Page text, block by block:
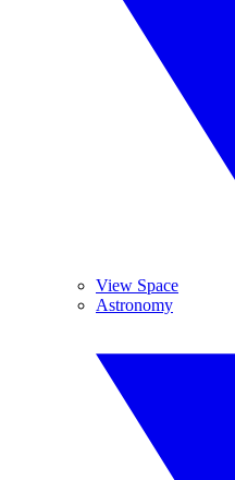
View Space
Astronomy